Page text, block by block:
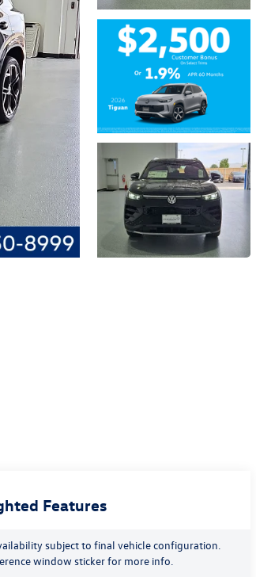
Features
subject to final vehicle configuration.
window sticker for more info.